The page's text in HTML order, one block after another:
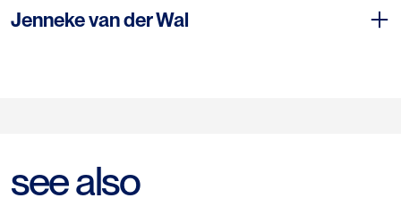
Jenneke van der Wal
Leiden University, where she also obtained her PhD in
see also